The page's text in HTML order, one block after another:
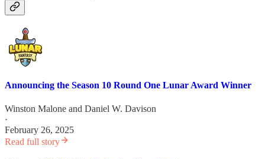
Announcing the Season 10 Round One Lunar Award Winner
Winston Malone and Daniel W. Davison
·
February 26, 2025
Read full story